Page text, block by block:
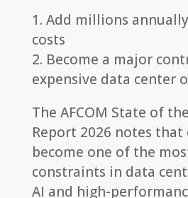
1. Add millions
costs
2. Become a major
expensive data center
The AFCOM State of
Report 2026 notes that
become one of the
constraints in data
AI and high-